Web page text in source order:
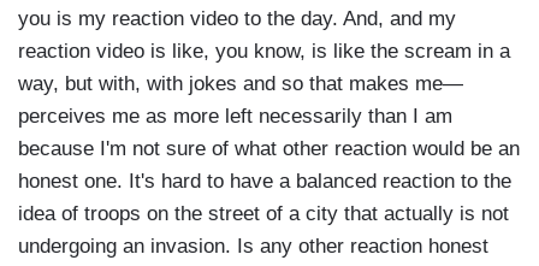
you is my reaction video to the day. And, and my
reaction video is like, you know, is like the scream in a
way, but with, with jokes and so that makes me—
perceives me as more left necessarily than I am
because I'm not sure of what other reaction would be an
honest one. It's hard to have a balanced reaction to the
idea of troops on the street of a city that actually is not
undergoing an invasion. Is any other reaction honest